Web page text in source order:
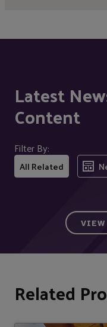
Latest
Content
Filter By:
All Related
VIEW
Related